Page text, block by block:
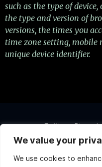
We value your
We use cookies to
such as the type of
the type and version of
versions, the times you
time zone setting,
unique device identifier.
Copyright ©2026
Twitter Discord